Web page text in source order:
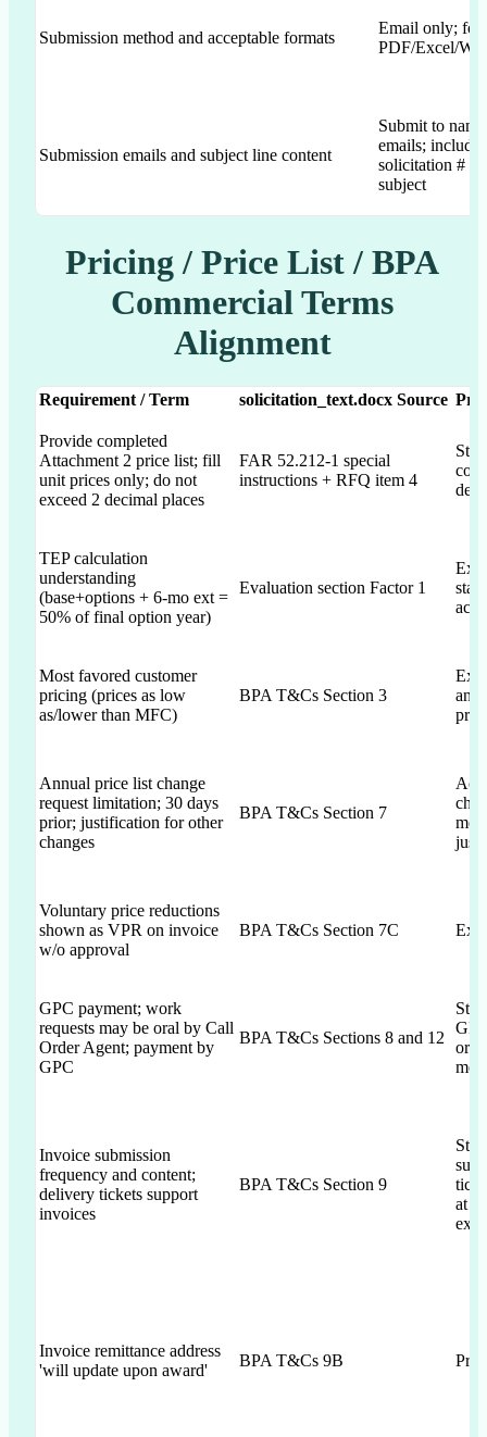
Submission method and acceptable formats
Email only;
PDF/Excel/
Submission emails and subject line content
Submit to
emails; include
solicitation # in
subject
Pricing / Price List / BPA
Commercial Terms
Alignment
Requirement / Term solicitation_text.docx Source
Provide completed
Attachment 2 price list; fill
unit prices only; do not
exceed 2 decimal places
FAR 52.212-1 special
instructions + RFQ item 4
TEP calculation
understanding
(base+options + 6-mo ext =
50% of final option year)
Evaluation section Factor 1
Most favored customer
pricing (prices as low
as/lower than MFC)
BPA T&Cs Section 3
and
Annual price list change
request limitation; 30 days
prior; justification for other
changes
BPA T&Cs Section 7
Voluntary price reductions
shown as VPR on invoice
w/o approval
BPA T&Cs Section 7C
GPC payment; work
requests may be oral by Call
Order Agent; payment by
GPC
BPA T&Cs Sections 8 and 12
Invoice submission
frequency and content;
delivery tickets support
invoices
BPA T&Cs Section 9
at
Invoice remittance address
'will update upon award'
BPA T&Cs 9B